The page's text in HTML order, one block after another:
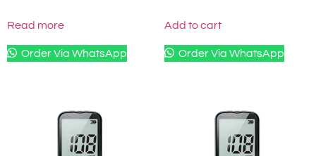
Read more
Order Via WhatsApp
Add to cart
Order Via WhatsApp